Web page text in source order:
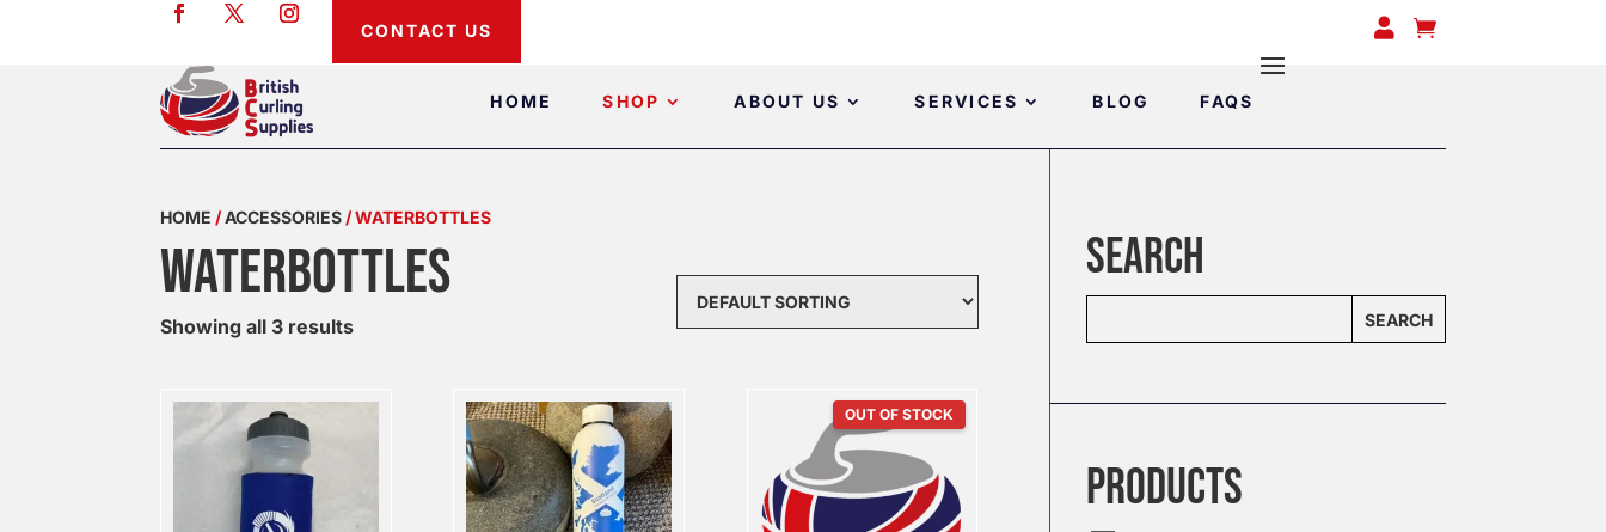
HOME SHOP ABOUT US SERVICES BLOG FAQS
CONTACT US  
HOME /ACCESSORIES / WATERBOTTLES
WATERBOTTLES
Showing all 3 results
OUT OF STOCK
SEARCH
SEARCH
PRODUCTS